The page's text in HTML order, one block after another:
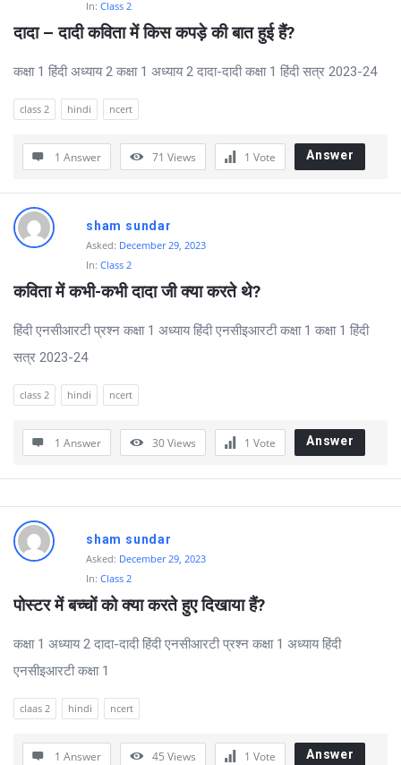
In: Class 2
दादा – दादी कविता में किस कपड़े की बात हुई हैं?
कक्षा 1 हिंदी अध्याय 2 कक्षा 1 अध्याय 2 दादा-दादी कक्षा 1 हिंदी सत्र 2023-24
class 2 hindi ncert
1 Answer 71 Views 1 Vote Answer
sham sundar
Asked: December 29, 2023
In: Class 2
कविता में कभी-कभी दादा जी क्या करते थे?
हिंदी एनसीआरटी प्रश्न कक्षा 1 अध्याय हिंदी एनसीइआरटी कक्षा 1 कक्षा 1 हिंदी
सत्र 2023-24
class 2 hindi ncert
1 Answer 30Views 1 Vote Answer
sham sundar
Asked: December 29, 2023
In: Class 2
पोस्टर में बच्चों को क्या करते हुए दिखाया हैं?
कक्षा 1 अध्याय 2 दादा-दादी हिंदी एनसीआरटी प्रश्न कक्षा 1 अध्याय हिंदी
एनसीइआरटी कक्षा 1
claas 2 hindi ncert
1 Answer 45 Views 1 Vote Answer